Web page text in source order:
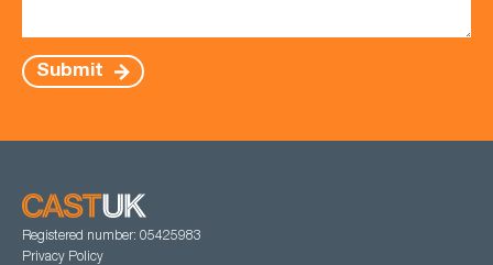
Submit
Registered number: 05425983
Privacy Policy